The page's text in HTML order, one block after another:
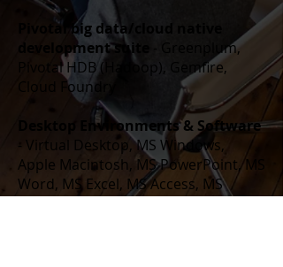
Pivotal big data/cloud native
development suite
- Greenplum,
Pivotal HDB (Hadoop), Gemfire,
Cloud Foundry
Desktop Environments & Software
- Virtual Desktop, MS Windows,
Apple Macintosh, MS PowerPoint, MS
Word, MS Excel, MS Access, MS